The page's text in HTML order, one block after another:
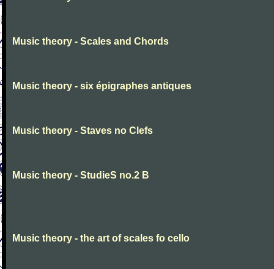
Music theory - Scales and Chords
Music theory - six épigraphes antiques
Music theory - Staves no Clefs
Music theory - StudieS no.2 B
Music theory - the art of scales fo cello